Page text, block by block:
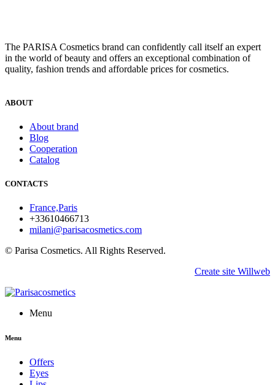
The PARISA Сosmetics brand can confidently call itself an expert
in the world of beauty and offers an exceptional combination of
quality, fashion trends and affordable prices for cosmetics.
ABOUT
About brand
Blog
Cooperation
Catalog
CONTACTS
France,Paris
+33610466713
milani@parisacosmetics.com
© Parisa Cosmetics. All Rights Reserved.
Create site Willweb
Menu
Menu
Offers
Eyes